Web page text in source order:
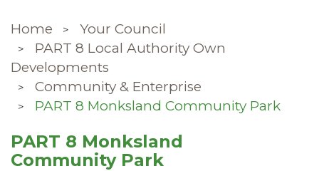
Home
Your Council
PART 8 Local Authority Own
Developments
Community & Enterprise
PART 8 Monksland Community Park
PART 8 Monksland
Community Park